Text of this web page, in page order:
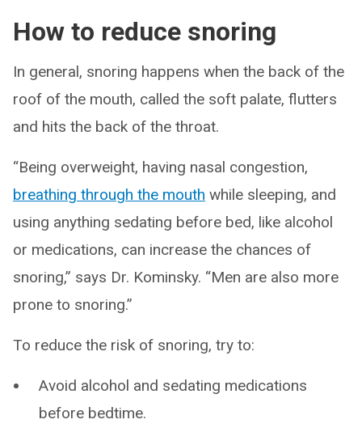
How to reduce snoring
In general, snoring happens when the back of the
roof of the mouth, called the soft palate, flutters
and hits the back of the throat.
“Being overweight, having nasal congestion,
breathing through the mouth while sleeping, and
using anything sedating before bed, like alcohol
or medications, can increase the chances of
snoring,” says Dr. Kominsky. “Men are also more
prone to snoring.”
To reduce the risk of snoring, try to:
Avoid alcohol and sedating medications
before bedtime.